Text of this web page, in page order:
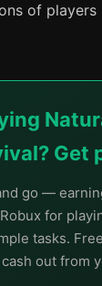
of
Get
go —
for
tasks.
out from